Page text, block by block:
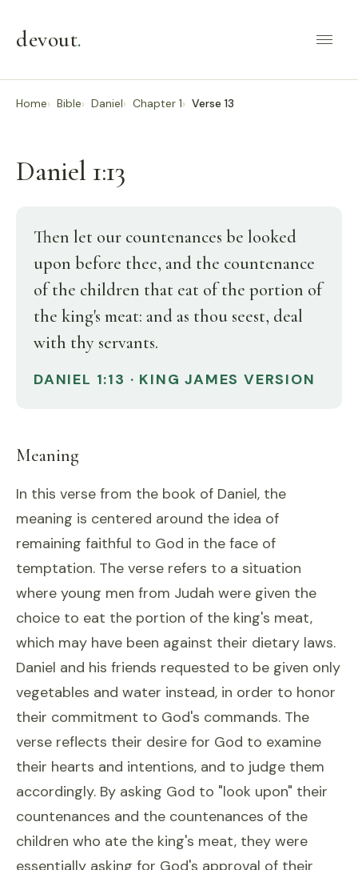
devout.
Home Bible Daniel Chapter 1 Verse 13
Daniel 1:13
Then let our countenances be looked
upon before thee, and the countenance
of the children that eat of the portion of
the king's meat: and as thou seest, deal
with thy servants.
DANIEL 1:13 · KING JAMES VERSION
Meaning
In this verse from the book of Daniel, the
meaning is centered around the idea of
remaining faithful to God in the face of
temptation. The verse refers to a situation
where young men from Judah were given the
choice to eat the portion of the king's meat,
which may have been against their dietary laws.
Daniel and his friends requested to be given only
vegetables and water instead, in order to honor
their commitment to God's commands. The
verse reflects their desire for God to examine
their hearts and intentions, and to judge them
accordingly. By asking God to "look upon" their
countenances and the countenances of the
children who ate the king's meat, they were
essentially asking for God's approval of their